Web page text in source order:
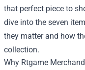
that perfect piece to
dive into the seven
they matter and how
collection.
Why Rtgame